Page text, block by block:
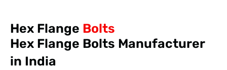
Hex Flange Bolts
Hex Flange Bolts Manufacturer
in India